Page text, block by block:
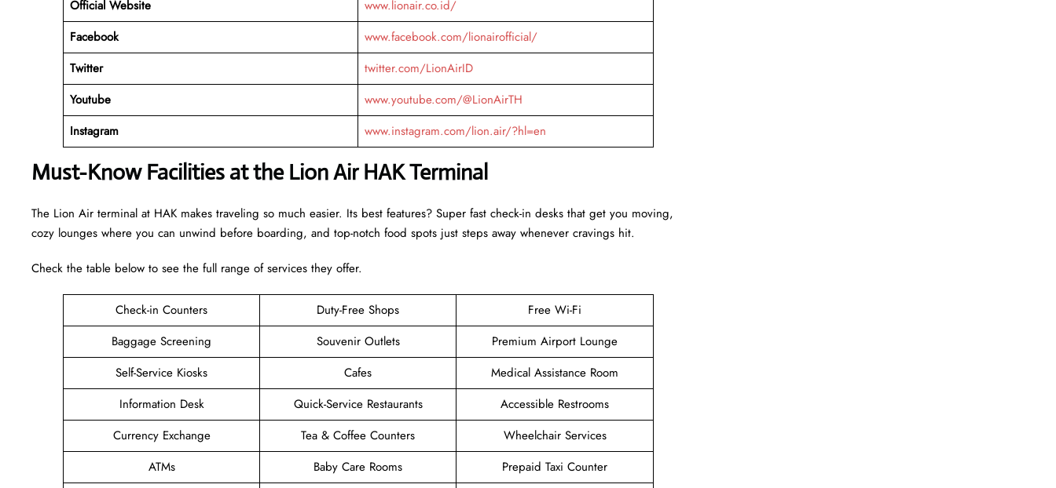
Official Website
www.lionair.co.id/
Facebook
www.facebook.com/lionairofficial/
Twitter
twitter.com/LionAirID
Youtube
www.youtube.com/@LionAirTH
Instagram
www.instagram.com/lion.air/?hl=en
Must-Know Facilities at the Lion Air HAK Terminal
The Lion Air terminal at HAK makes traveling so much easier. Its best features? Super fast check-in desks that get you moving,
cozy lounges where you can unwind before boarding, and top-notch food spots just steps away whenever cravings hit.
Check the table below to see the full range of services they offer.
Check-in Counters Duty-Free Shops
Free Wi-Fi
Baggage Screening
Souvenir Outlets
Premium Airport Lounge
Self-Service Kiosks
Cafes
Medical Assistance Room
Information Desk
Quick-Service Restaurants
Accessible Restrooms
Currency Exchange
Tea & Coffee Counters
Wheelchair Services
ATMs
Baby Care Rooms
Prepaid Taxi Counter